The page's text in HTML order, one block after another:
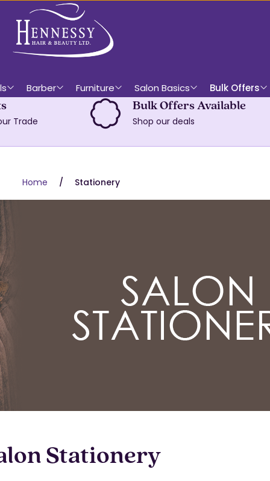
Barber Furniture Salon Basics Bulk Offers
Trade
Bulk Offers Available
Shop our deals
Home Stationery
Stationery